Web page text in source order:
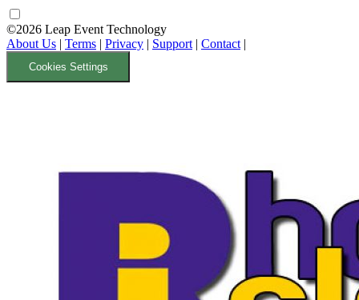
©2026 Leap Event Technology
About Us | Terms | Privacy | Support | Contact |
Cookies Settings